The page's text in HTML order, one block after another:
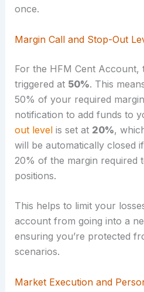
once.
Margin Call and Stop-Out
For the HFM Cent Account,
triggered at 50%. This
50% of your required
notification to add funds to
out levelis set at 20%,
will be automatically closed
20% of the margin required
positions.
This helps to limit your
account from going into a
ensuring you’re protected
scenarios.
Market Execution and